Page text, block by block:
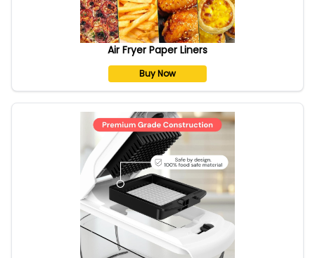
Air Fryer Paper Liners
Buy Now